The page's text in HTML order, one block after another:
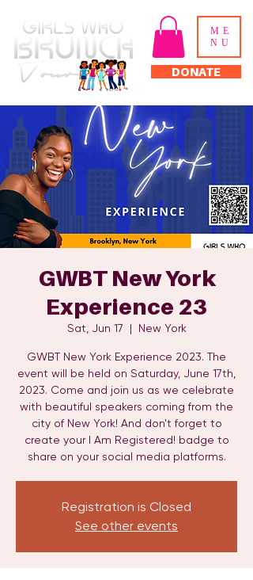
ME
NU
DONATE
GWBT New York
Experience 23
Sat, Jun 17
  |
New York
GWBT New York Experience 2023. The
event will be held on Saturday, June 17th,
2023. Come and join us as we celebrate
with beautiful speakers coming from the
city of New York! And don't forget to
create your I Am Registered! badge to
share on your social media platforms.
Registration is Closed
See other events